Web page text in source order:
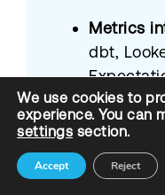
Metrics
dbt,
We use cookies to
experience. You can
settings section.
Accept Reject